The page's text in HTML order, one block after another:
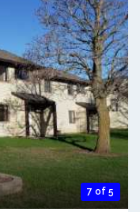
7 of 5